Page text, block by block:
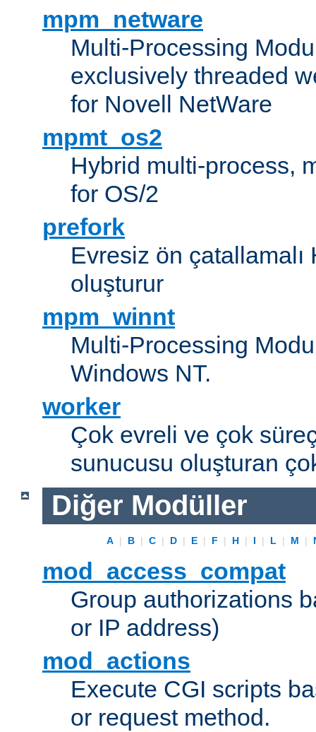
mpm_netware
Multi-Processing
exclusively threaded
for Novell NetWare
mpmt_os2
Hybrid multi-process,
for OS/2
prefork
Evresiz ön
oluşturur
mpm_winnt
Multi-Processing
Windows NT.
worker
Çok evreli ve çok
sunucusu oluşturan
Diğer Modüller
A | B | C | D | E | F | H | I | L | M |
mod_access_compat
Group authorizations
or IP address)
mod_actions
Execute CGI scripts
or request method.